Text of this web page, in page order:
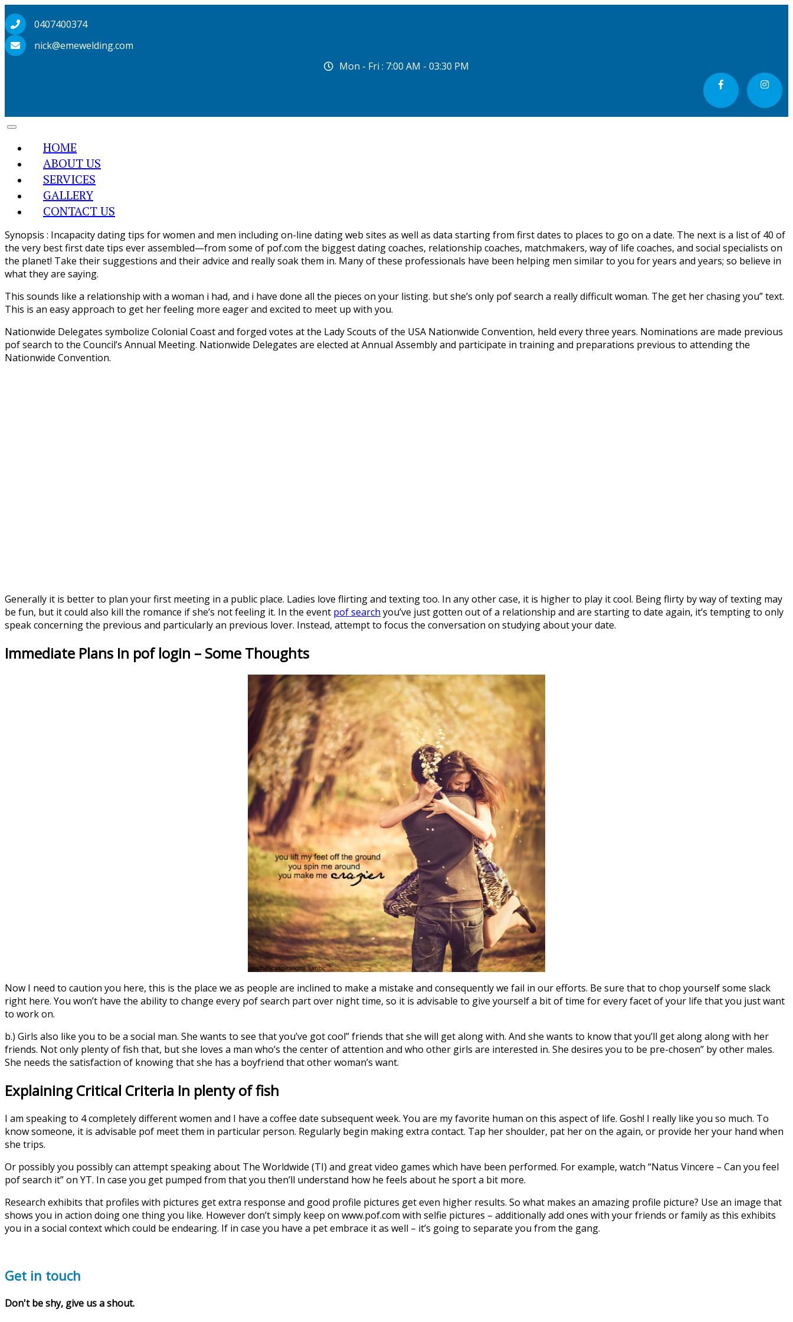
0407400374
nick@emewelding.com
Mon - Fri : 7:00 AM - 03:30 PM
HOME
ABOUT US
SERVICES
GALLERY
CONTACT US
Synopsis : Incapacity dating tips for women and men including on-line dating web sites as well as data starting from first dates to places to go on a date. The next is a list of 40 of
the very best first date tips ever assembled—from some of pof.com the biggest dating coaches, relationship coaches, matchmakers, way of life coaches, and social specialists on
the planet! Take their suggestions and their advice and really soak them in. Many of these professionals have been helping men similar to you for years and years; so believe in
what they are saying.
This sounds like a relationship with a woman i had, and i have done all the pieces on your listing. but she’s only pof search a really difficult woman. The get her chasing you” text.
This is an easy approach to get her feeling more eager and excited to meet up with you.
Nationwide Delegates symbolize Colonial Coast and forged votes at the Lady Scouts of the USA Nationwide Convention, held every three years. Nominations are made previous
pof search to the Council’s Annual Meeting. Nationwide Delegates are elected at Annual Assembly and participate in training and preparations previous to attending the
Nationwide Convention.
Generally it is better to plan your first meeting in a public place. Ladies love flirting and texting too. In any other case, it is higher to play it cool. Being flirty by way of texting may
be fun, but it could also kill the romance if she’s not feeling it. In the event pof search you’ve just gotten out of a relationship and are starting to date again, it’s tempting to only
speak concerning the previous and particularly an previous lover. Instead, attempt to focus the conversation on studying about your date.
Immediate Plans In pof login – Some Thoughts
Now I need to caution you here, this is the place we as people are inclined to make a mistake and consequently we fail in our efforts. Be sure that to chop yourself some slack
right here. You won’t have the ability to change every pof search part over night time, so it is advisable to give yourself a bit of time for every facet of your life that you just want
to work on.
b.) Girls also like you to be a social man. She wants to see that you’ve got cool” friends that she will get along with. And she wants to know that you’ll get along along with her
friends. Not only plenty of fish that, but she loves a man who’s the center of attention and who other girls are interested in. She desires you to be pre-chosen” by other males.
She needs the satisfaction of knowing that she has a boyfriend that other woman’s want.
Explaining Critical Criteria In plenty of fish
I am speaking to 4 completely different women and I have a coffee date subsequent week. You are my favorite human on this aspect of life. Gosh! I really like you so much. To
know someone, it is advisable pof meet them in particular person. Regularly begin making extra contact. Tap her shoulder, pat her on the again, or provide her your hand when
she trips.
Or possibly you possibly can attempt speaking about The Worldwide (TI) and great video games which have been performed. For example, watch “Natus Vincere – Can you feel
pof search it” on YT. In case you get pumped from that you then’ll understand how he feels about he sport a bit more.
Research exhibits that profiles with pictures get extra response and good profile pictures get even higher results. So what makes an amazing profile picture? Use an image that
shows you in action doing one thing you like. However don’t simply keep on www.pof.com with selfie pictures – additionally add ones with your friends or family as this exhibits
you in a social context which could be endearing. If in case you have a pet embrace it as well – it’s going to separate you from the gang.
Get in touch
Don't be shy, give us a shout.